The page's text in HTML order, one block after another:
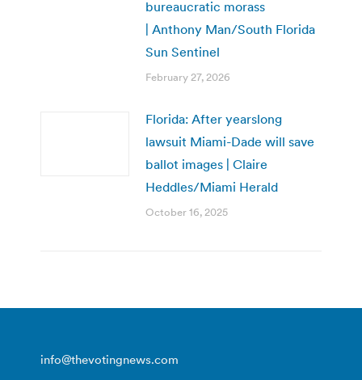
bureaucratic morass
| Anthony Man/South Florida
Sun Sentinel
February 27, 2026
Florida: After yearslong
lawsuit Miami-Dade will save
ballot images | Claire
Heddles/Miami Herald
October 16, 2025
info@thevotingnews.com